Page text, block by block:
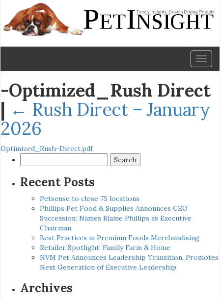
-Optimized_Rush Direct
| ← Rush Direct – January
2026
Optimized_Rush-Direct.pdf
for:
Recent Posts
Petsense to close 75 locations
Phillips Pet Food & Supplies Announces CEO
Succession: Names Blaine Phillips as Executive
Chairman
Best Practices in Premium Foods Merchandising
Retailer Spotlight: Family Farm & Home
NVM Pet Announces Leadership Transition, Promotes
Next Generation of Executive Leadership
Archives